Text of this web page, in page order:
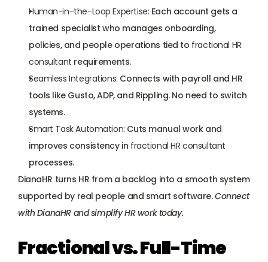
Human-in-the-Loop Expertise: Each account gets a
trained specialist who manages onboarding,
policies, and people operations tied to fractional HR
consultant requirements.
Seamless Integrations: Connects with payroll and HR
tools like Gusto, ADP, and Rippling. No need to switch
systems.
Smart Task Automation: Cuts manual work and
improves consistency in fractional HR consultant
processes.
DianaHR turns HR from a backlog into a smooth system
supported by real people and smart software. Connect
with DianaHR and simplify HR work today.
Fractional vs. Full-Time